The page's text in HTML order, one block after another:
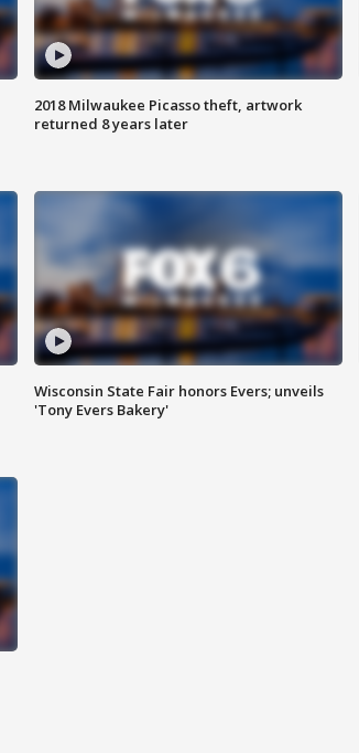
2018 Milwaukee Picasso theft, artwork
returned 8 years later
Wisconsin State Fair honors Evers; unveils
'Tony Evers Bakery'